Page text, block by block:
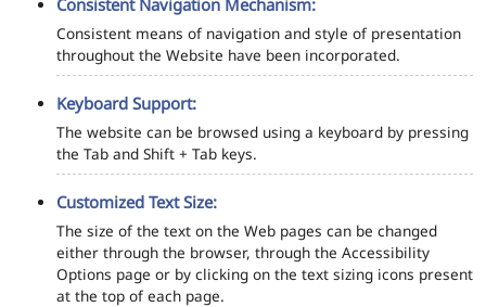
Consistent Navigation Mechanism:
Consistent means of navigation and style of presentation
throughout the Website have been incorporated.
Keyboard Support:
The website can be browsed using a keyboard by pressing
the Tab and Shift + Tab keys.
Customized Text Size:
The size of the text on the Web pages can be changed
either through the browser, through the Accessibility
Options page or by clicking on the text sizing icons present
at the top of each page.